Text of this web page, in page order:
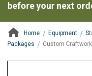
before your next
Home Equipment
Packages
Custom